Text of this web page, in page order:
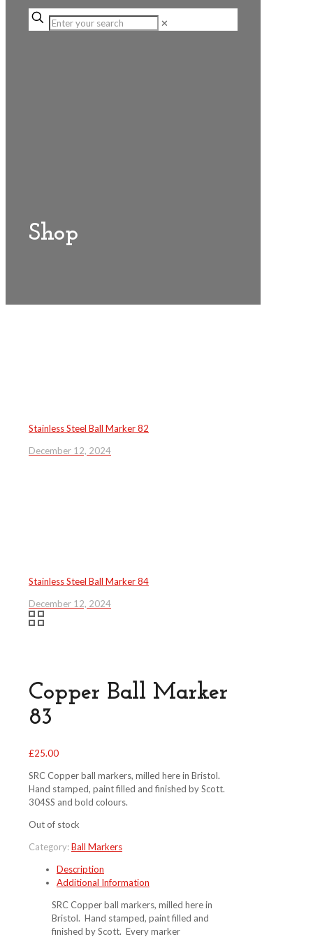
✕
Shop
Stainless Steel Ball Marker 82
December 12, 2024
Stainless Steel Ball Marker 84
December 12, 2024
Copper Ball Marker
83
£25.00
SRC Copper ball markers, milled here in Bristol.
Hand stamped, paint filled and finished by Scott.
304SS and bold colours.
Out of stock
Category:Ball Markers
Description
Additional Information
SRC Copper ball markers, milled here in
Bristol. Hand stamped, paint filled and
finished by Scott. Every marker